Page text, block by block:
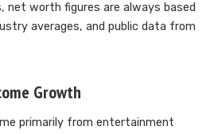
net worth figures are always based
averages, and public data from
Growth
primarily from entertainment